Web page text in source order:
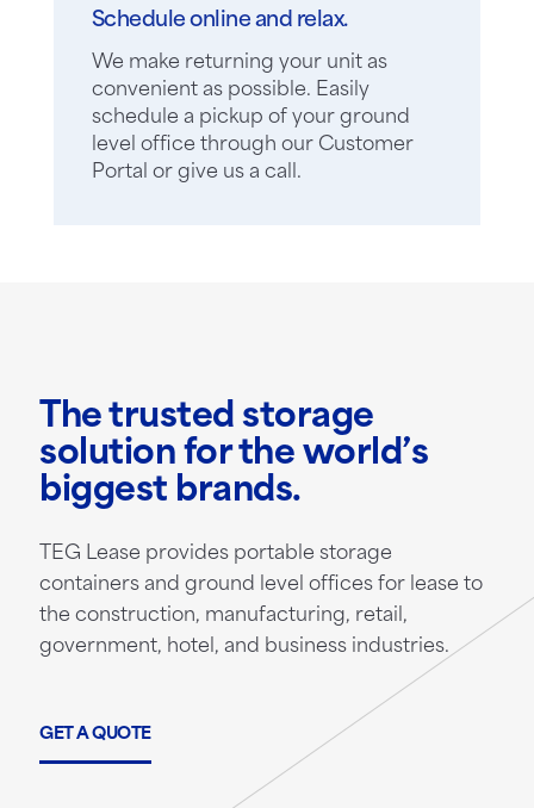
Schedule online and relax.
We make returning your unit as
convenient as possible. Easily
schedule a pickup of your ground
level office through our Customer
Portal or give us a call.
The trusted storage
solution for the world’s
biggest brands.
TEG Lease provides portable storage
containers and ground level offices for lease to
the construction, manufacturing, retail,
government, hotel, and business industries.
GET A QUOTE